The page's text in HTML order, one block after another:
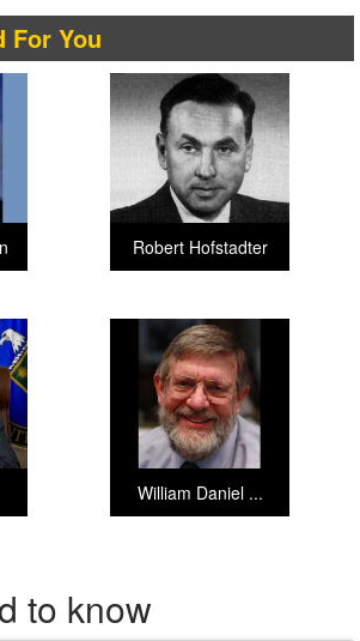
For You
Robert Hofstadter
William Daniel ...
to know